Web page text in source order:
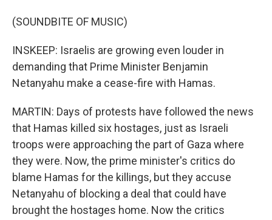
(SOUNDBITE OF MUSIC)
INSKEEP: Israelis are growing even louder in
demanding that Prime Minister Benjamin
Netanyahu make a cease-fire with Hamas.
MARTIN: Days of protests have followed the news
that Hamas killed six hostages, just as Israeli
troops were approaching the part of Gaza where
they were. Now, the prime minister's critics do
blame Hamas for the killings, but they accuse
Netanyahu of blocking a deal that could have
brought the hostages home. Now the critics